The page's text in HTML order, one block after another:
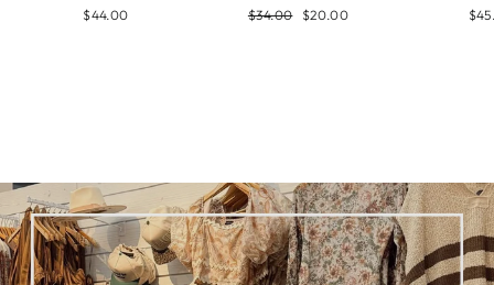
$44.00
Regular
$34.00
Sale
$20.00